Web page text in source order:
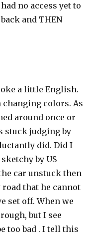
no access yet to
and THEN
a little English.
changing colors. As
around once or
stuck judging by
did. Did I
by US
car unstuck then
that he cannot
set off. When we
but I see
too bad . I tell this